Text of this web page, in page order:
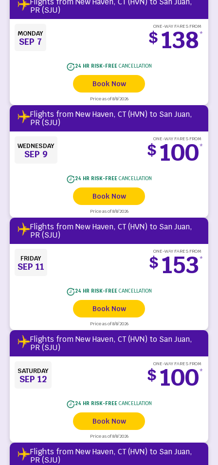
PR (SJU)
MONDAY
SEP 7
ONE-WAY FARES FROM
$ 138*
24 HR RISK-FREECANCELLATION
Book Now
Price as of 8/8/2026
Flights from New Haven, CT (HVN) to San Juan,
PR (SJU)
WEDNESDAY
SEP 9
ONE-WAY FARES FROM
$ 100*
24 HR RISK-FREECANCELLATION
Book Now
Price as of 8/8/2026
Flights from New Haven, CT (HVN) to San Juan,
PR (SJU)
FRIDAY
SEP 11
ONE-WAY FARES FROM
$ 153*
24 HR RISK-FREECANCELLATION
Book Now
Price as of 8/8/2026
Flights from New Haven, CT (HVN) to San Juan,
PR (SJU)
SATURDAY
SEP 12
ONE-WAY FARES FROM
$ 100*
24 HR RISK-FREECANCELLATION
Book Now
Price as of 8/8/2026
Flights from New Haven, CT (HVN) to San Juan,
PR (SJU)